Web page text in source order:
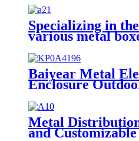
finishing Powder
Sandblasting
Specializing in
various metal
sheet metal
manufacturers
Baiyear Metal
Enclosure
electrical box
distribution
metal box
Metal
and